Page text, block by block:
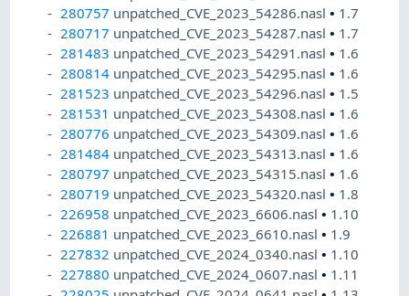
280757 unpatched_CVE_2023_54286.nasl• 1.7
280717 unpatched_CVE_2023_54287.nasl• 1.7
281483 unpatched_CVE_2023_54291.nasl• 1.6
280814 unpatched_CVE_2023_54295.nasl• 1.6
281523 unpatched_CVE_2023_54296.nasl• 1.5
281531 unpatched_CVE_2023_54308.nasl• 1.6
280776 unpatched_CVE_2023_54309.nasl• 1.6
281484 unpatched_CVE_2023_54313.nasl• 1.6
280797 unpatched_CVE_2023_54315.nasl• 1.6
280719 unpatched_CVE_2023_54320.nasl• 1.8
226958 unpatched_CVE_2023_6606.nasl• 1.10
226881 unpatched_CVE_2023_6610.nasl• 1.9
227832 unpatched_CVE_2024_0340.nasl• 1.10
227880 unpatched_CVE_2024_0607.nasl• 1.11